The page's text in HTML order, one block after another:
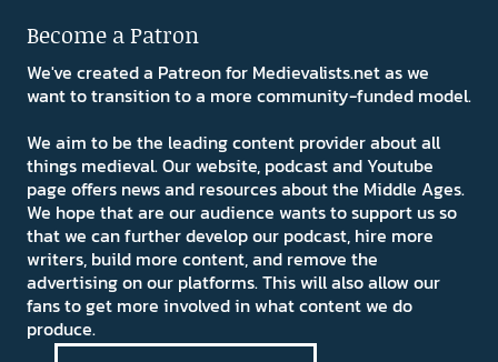
Become a Patron
We've created a Patreon for Medievalists.net as we
want to transition to a more community-funded model.
We aim to be the leading content provider about all
things medieval. Our website, podcast and Youtube
page offers news and resources about the Middle Ages.
We hope that are our audience wants to support us so
that we can further develop our podcast, hire more
writers, build more content, and remove the
advertising on our platforms. This will also allow our
fans to get more involved in what content we do
produce.